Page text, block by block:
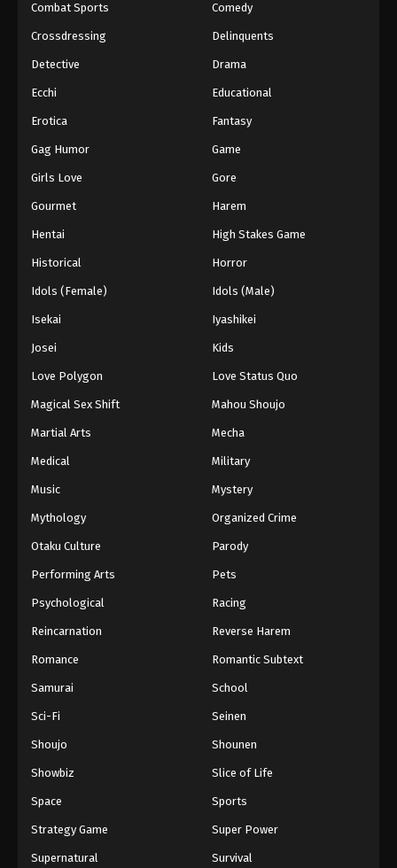
Combat Sports Comedy
Crossdressing Delinquents
Detective Drama
Ecchi Educational
Erotica Fantasy
Gag Humor Game
Girls Love Gore
Gourmet Harem
Hentai High Stakes Game
Historical Horror
Idols (Female) Idols (Male)
Isekai Iyashikei
Josei Kids
Love Polygon Love Status Quo
Magical Sex Shift Mahou Shoujo
Martial Arts Mecha
Medical Military
Music Mystery
Mythology Organized Crime
Otaku Culture Parody
Performing Arts Pets
Psychological Racing
Reincarnation Reverse Harem
Romance Romantic Subtext
Samurai School
Sci-Fi Seinen
Shoujo Shounen
Showbiz Slice of Life
Space Sports
Strategy Game Super Power
Supernatural Survival